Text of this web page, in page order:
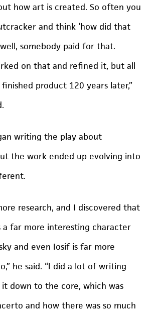
how art is created. So often you
and think ‘how did that
well, somebody paid for that.
on that and refined it, but all
product 120 years later,”
writing the play about
the work ended up evolving into
research, and I discovered that
a far more interesting character
and even Iosif is far more
he said. “I did a lot of writing
down to the core, which was
and how there was so much